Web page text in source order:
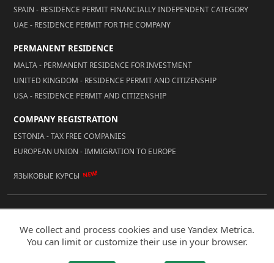
SPAIN - RESIDENCE PERMIT FINANCIALLY INDEPENDENT CATEGORY
UAE - RESIDENCE PERMIT FOR THE COMPANY
PERMANENT RESIDENCE
MALTA - PERMANENT RESIDENCE FOR INVESTMENT
UNITED KINGDOM - RESIDENCE PERMIT AND CITIZENSHIP
USA - RESIDENCE PERMIT AND CITIZENSHIP
COMPANY REGISTRATION
ESTONIA - TAX FREE COMPANIES
EUROPEAN UNION - IMMIGRATION TO EUROPE
ЯЗЫКОВЫЕ КУРСЫ NEW!
Mobile Version
We collect and process cookies and use Yandex Metrica.
You can limit or customize their use in your browser.